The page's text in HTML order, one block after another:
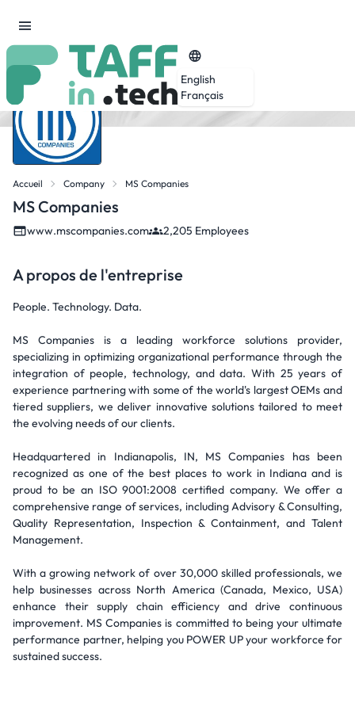
English
Français
Accueil Company MS Companies
MS Companies
www.mscompanies.com 2,205 Employees
A propos de l'entreprise
People. Technology. Data.
MS Companies is a leading workforce solutions provider,
specializing in optimizing organizational performance through the
integration of people, technology, and data. With 25 years of
experience partnering with some of the world's largest OEMs and
tiered suppliers, we deliver innovative solutions tailored to meet
the evolving needs of our clients.
Headquartered in Indianapolis, IN, MS Companies has been
recognized as one of the best places to work in Indiana and is
proud to be an ISO 9001:2008 certified company. We offer a
comprehensive range of services, including Advisory & Consulting,
Quality Representation, Inspection & Containment, and Talent
Management.
With a growing network of over 30,000 skilled professionals, we
help businesses across North America (Canada, Mexico, USA)
enhance their supply chain efficiency and drive continuous
improvement. MS Companies is committed to being your ultimate
performance partner, helping you POWER UP your workforce for
sustained success.